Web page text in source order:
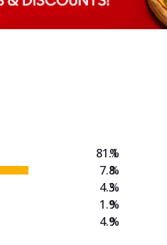
81.1
7.8
4.3
1.9
4.9
%
%
%
%
%